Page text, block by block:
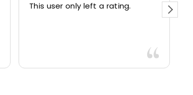
This user only left a rating.